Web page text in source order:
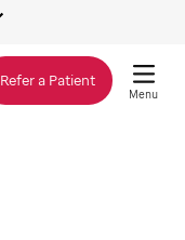
Refer a Patient
Menu